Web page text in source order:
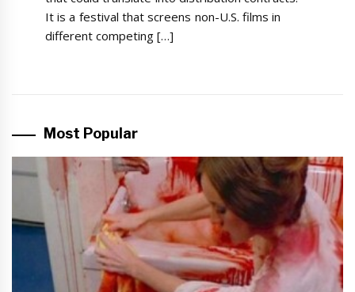
It is a festival that screens non-U.S. films in
different competing […]
Most Popular